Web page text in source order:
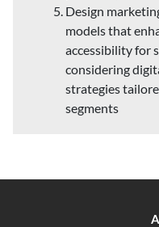
Design
models that
accessibility for
considering
strategies
segments